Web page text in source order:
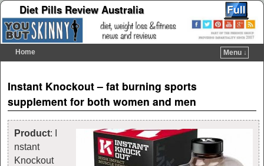
Diet Pills Review Australia
Home
Menu ↓
Instant Knockout – fat burning sports
supplement for both women and men
Product: I
nstant
Knockout